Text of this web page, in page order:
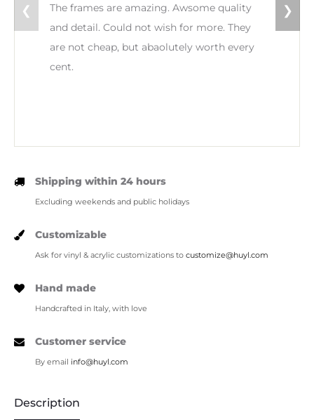
The frames are amazing. Awsome quality
and detail. Could not wish for more. They
are not cheap, but abaolutely worth every
cent.
❮ ❯
Shipping within 24 hours
Excluding weekends and public holidays
Customizable
Ask for vinyl & acrylic customizations to customize@huyl.com
Hand made
Handcrafted in Italy, with love
Customer service
By email info@huyl.com
Description